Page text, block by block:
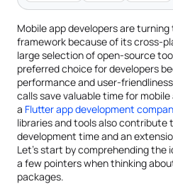
Mobile app developers are turning
framework because of its cross-
large selection of open-source
preferred choice for developers
performance and user-
calls save valuable time for
a Flutter app development
libraries and tools also contribute
development time and an
Let's start by comprehending the
a few pointers when thinking
packages.